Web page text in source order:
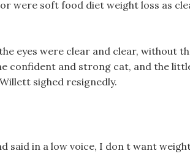
were soft food diet weight loss as
eyes were clear and clear, without
confident and strong cat, and the
sighed resignedly.
said in a low voice, I don t want